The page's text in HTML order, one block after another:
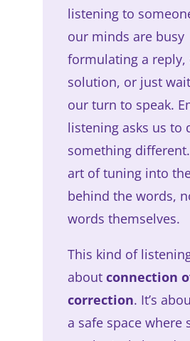
listening to
our minds are busy
formulating a reply,
solution, or just
our turn to speak.
listening asks us to
something different.
art of tuning into
behind the words,
words themselves.
This kind of
about connection
correction. It’s
a safe space where